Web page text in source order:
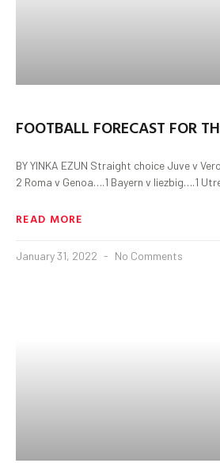
FOOTBALL FORECAST FOR
BY YINKA EZUN Straight choice Juve v
2 Roma v Genoa….1 Bayern v liezbig….1
READ MORE
January 31, 2022 No Comments